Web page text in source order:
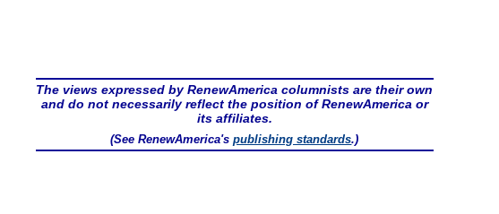
The views expressed by RenewAmerica columnists are their own
and do not necessarily reflect the position of RenewAmerica or
its affiliates.
(See RenewAmerica'spublishing standards.)